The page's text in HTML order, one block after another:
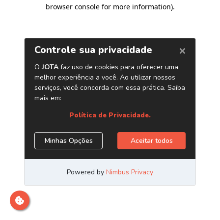
browser console for more information).